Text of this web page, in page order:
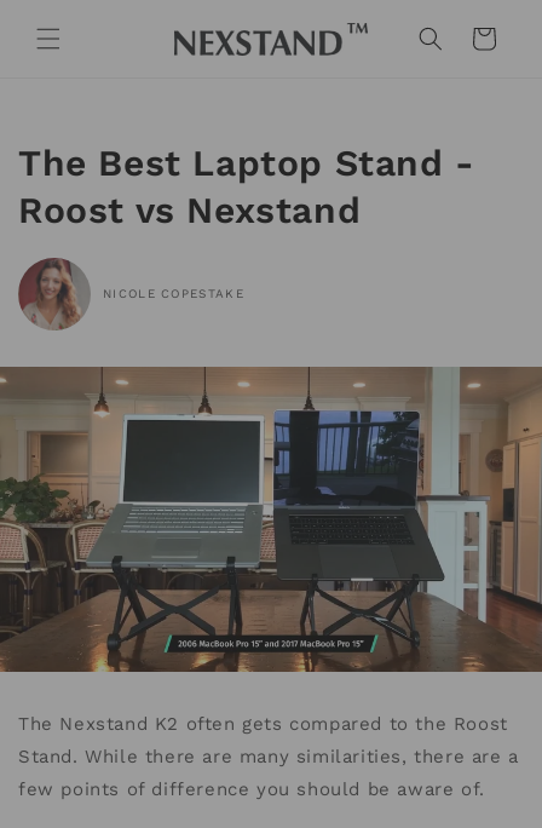
content
Cart
The Best Laptop Stand -
Roost vs Nexstand
NICOLE COPESTAKE
The Nexstand K2 often gets compared to the Roost
Stand. While there are many similarities, there are a
few points of difference you should be aware of.